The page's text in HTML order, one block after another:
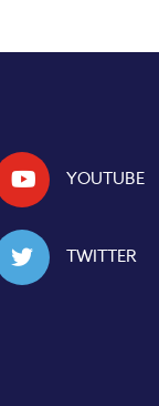
YOUTUBE
TWITTER